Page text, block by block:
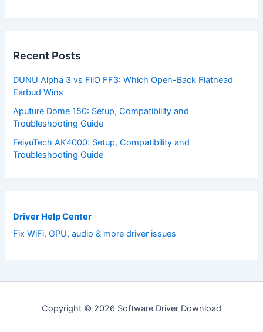
Recent Posts
DUNU Alpha 3 vs FiiO FF3: Which Open-Back Flathead
Earbud Wins
Aputure Dome 150: Setup, Compatibility and
Troubleshooting Guide
FeiyuTech AK4000: Setup, Compatibility and
Troubleshooting Guide
Driver Help Center
Fix WiFi, GPU, audio & more driver issues
Copyright © 2026 Software Driver Download